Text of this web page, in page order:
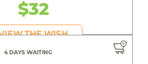
$32
THE WISH
4 DAYS WAITING